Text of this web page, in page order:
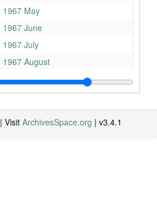
1967 May
1967 June
1967 July
1967 August
1967 September
1967 October
1967 November
| Visit ArchivesSpace.org | v3.4.1